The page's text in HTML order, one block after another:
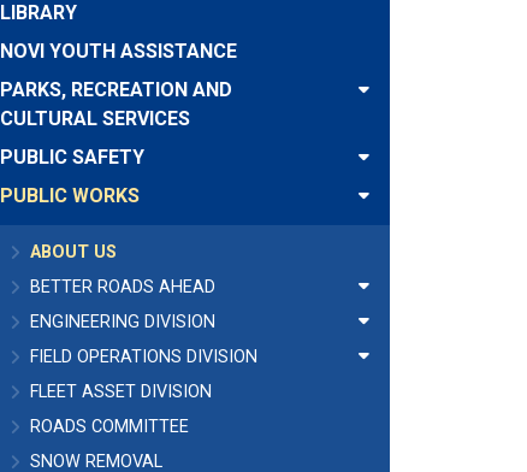
LIBRARY
NOVI YOUTH ASSISTANCE
PARKS, RECREATION AND
CULTURAL SERVICES
PUBLIC SAFETY
PUBLIC WORKS
ABOUT US
BETTER ROADS AHEAD
ENGINEERING DIVISION
FIELD OPERATIONS DIVISION
FLEET ASSET DIVISION
ROADS COMMITTEE
SNOW REMOVAL